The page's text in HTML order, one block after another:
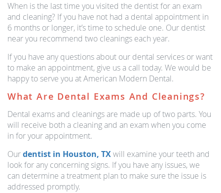
When is the last time you visited the dentist for an exam
and cleaning? If you have not had a dental appointment in
6 months or longer, it’s time to schedule one. Our dentist
near you recommend two cleanings each year.
If you have any questions about our dental services or want
to make an appointment, give us a call today. We would be
happy to serve you at American Modern Dental.
What Are Dental Exams And Cleanings?
Dental exams and cleanings are made up of two parts. You
will receive both a cleaning and an exam when you come
in for your appointment.
Ourdentist in Houston, TXwill examine your teeth and
look for any concerning signs. If you have any issues, we
can determine a treatment plan to make sure the issue is
addressed promptly.